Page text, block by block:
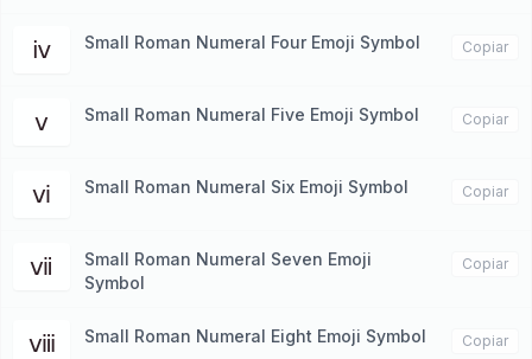
ⅳ Small Roman Numeral Four Emoji Symbol Copiar
ⅴ Small Roman Numeral Five Emoji Symbol Copiar
ⅵ Small Roman Numeral Six Emoji Symbol Copiar
ⅶ
Small Roman Numeral Seven Emoji
Symbol
Copiar
ⅷ Small Roman Numeral Eight Emoji Symbol Copiar